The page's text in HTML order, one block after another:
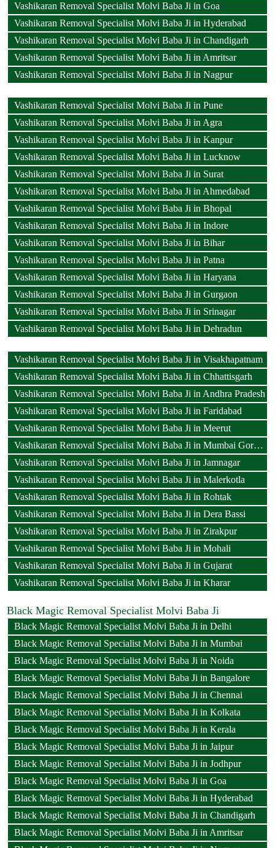
Vashikaran Removal Specialist Molvi Baba Ji in Goa
Vashikaran Removal Specialist Molvi Baba Ji in Hyderabad
Vashikaran Removal Specialist Molvi Baba Ji in Chandigarh
Vashikaran Removal Specialist Molvi Baba Ji in Amritsar
Vashikaran Removal Specialist Molvi Baba Ji in Nagpur
Vashikaran Removal Specialist Molvi Baba Ji in Pune
Vashikaran Removal Specialist Molvi Baba Ji in Agra
Vashikaran Removal Specialist Molvi Baba Ji in Kanpur
Vashikaran Removal Specialist Molvi Baba Ji in Lucknow
Vashikaran Removal Specialist Molvi Baba Ji in Surat
Vashikaran Removal Specialist Molvi Baba Ji in Ahmedabad
Vashikaran Removal Specialist Molvi Baba Ji in Bhopal
Vashikaran Removal Specialist Molvi Baba Ji in Indore
Vashikaran Removal Specialist Molvi Baba Ji in Bihar
Vashikaran Removal Specialist Molvi Baba Ji in Patna
Vashikaran Removal Specialist Molvi Baba Ji in Haryana
Vashikaran Removal Specialist Molvi Baba Ji in Gurgaon
Vashikaran Removal Specialist Molvi Baba Ji in Srinagar
Vashikaran Removal Specialist Molvi Baba Ji in Dehradun
Vashikaran Removal Specialist Molvi Baba Ji in Visakhapatnam
Vashikaran Removal Specialist Molvi Baba Ji in Chhattisgarh
Vashikaran Removal Specialist Molvi Baba Ji in Andhra Pradesh
Vashikaran Removal Specialist Molvi Baba Ji in Faridabad
Vashikaran Removal Specialist Molvi Baba Ji in Meerut
Vashikaran Removal Specialist Molvi Baba Ji in Mumbai Goregaon
Vashikaran Removal Specialist Molvi Baba Ji in Jamnagar
Vashikaran Removal Specialist Molvi Baba Ji in Malerkotla
Vashikaran Removal Specialist Molvi Baba Ji in Rohtak
Vashikaran Removal Specialist Molvi Baba Ji in Dera Bassi
Vashikaran Removal Specialist Molvi Baba Ji in Zirakpur
Vashikaran Removal Specialist Molvi Baba Ji in Mohali
Vashikaran Removal Specialist Molvi Baba Ji in Gujarat
Vashikaran Removal Specialist Molvi Baba Ji in Kharar
Black Magic Removal Specialist Molvi Baba Ji
Black Magic Removal Specialist Molvi Baba Ji in Delhi
Black Magic Removal Specialist Molvi Baba Ji in Mumbai
Black Magic Removal Specialist Molvi Baba Ji in Noida
Black Magic Removal Specialist Molvi Baba Ji in Bangalore
Black Magic Removal Specialist Molvi Baba Ji in Chennai
Black Magic Removal Specialist Molvi Baba Ji in Kolkata
Black Magic Removal Specialist Molvi Baba Ji in Kerala
Black Magic Removal Specialist Molvi Baba Ji in Jaipur
Black Magic Removal Specialist Molvi Baba Ji in Jodhpur
Black Magic Removal Specialist Molvi Baba Ji in Goa
Black Magic Removal Specialist Molvi Baba Ji in Hyderabad
Black Magic Removal Specialist Molvi Baba Ji in Chandigarh
Black Magic Removal Specialist Molvi Baba Ji in Amritsar